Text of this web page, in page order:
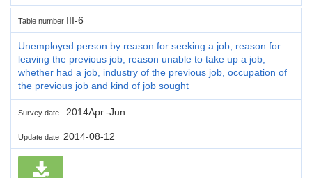
Table number III-6
Unemployed person by reason for seeking a job, reason for
leaving the previous job, reason unable to take up a job,
whether had a job, industry of the previous job, occupation of
the previous job and kind of job sought
Survey date 2014Apr.-Jun.
Update date 2014-08-12